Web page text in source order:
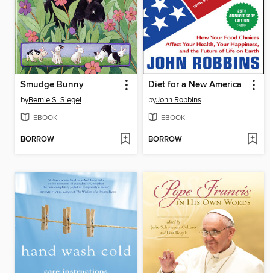
Smudge Bunny
byBernie S. Siegel
EBOOK
BORROW
Diet for a New America
byJohn Robbins
EBOOK
BORROW